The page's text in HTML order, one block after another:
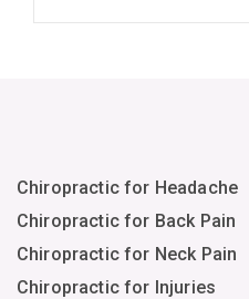
Chiropractic for Headache
Chiropractic for Back Pain
Chiropractic for Neck Pain
Chiropractic for Injuries